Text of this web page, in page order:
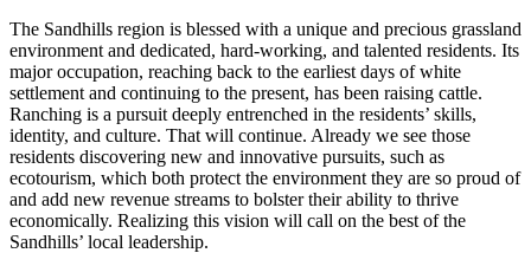
The Sandhills region is blessed with a unique and precious grassland
environment and dedicated, hard-working, and talented residents. Its
major occupation, reaching back to the earliest days of white
settlement and continuing to the present, has been raising cattle.
Ranching is a pursuit deeply entrenched in the residents’ skills,
identity, and culture. That will continue. Already we see those
residents discovering new and innovative pursuits, such as
ecotourism, which both protect the environment they are so proud of
and add new revenue streams to bolster their ability to thrive
economically. Realizing this vision will call on the best of the
Sandhills’ local leadership.